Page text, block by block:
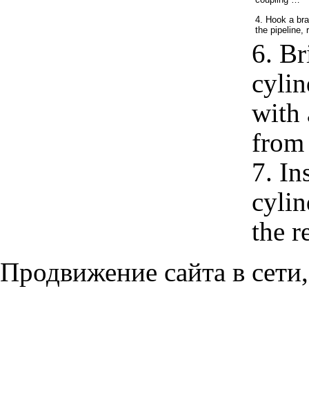
4. Hook a
the pipeline,
6.
with
from
7.
the
Продвижение сайта в